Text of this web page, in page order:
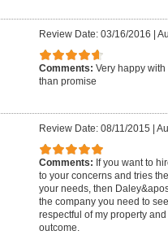
Review Date: 03/16/2016 |
Comments: Very happy
than promise
Review Date: 08/11/2015 |
Comments: If you want to
to your concerns and tries
your needs, then
the company you need to
respectful of my property
outcome.